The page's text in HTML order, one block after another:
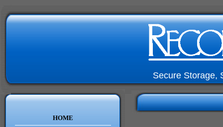
HOME
Secure Storage,